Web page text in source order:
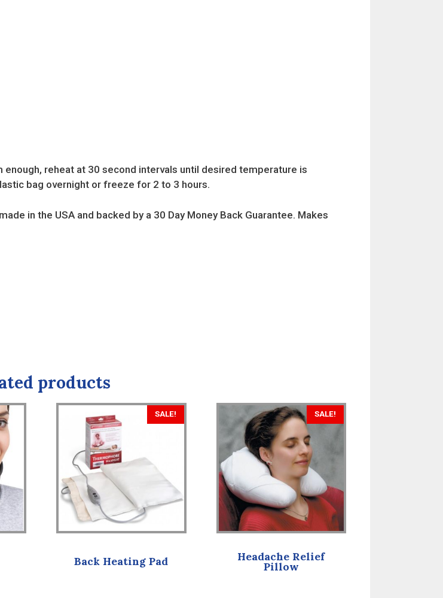
reheat at 30 second intervals until desired temperature is
bag overnight or freeze for 2 to 3 hours.
in the USA and backed by a 30 Day Money Back Guarantee. Makes
products
SALE!
Back Heating Pad
SALE!
Headache Relief
Pillow